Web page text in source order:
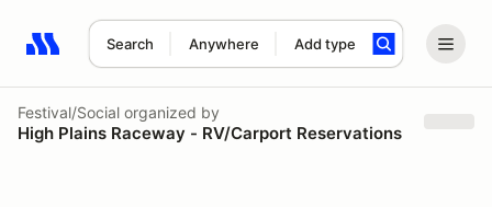
Search Anywhere Add type
Search results: No search term
Festival/Social organized by
High Plains Raceway - RV/Carport Reservations